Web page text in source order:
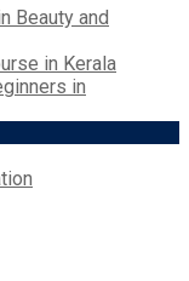
Beauty and
in Kerala
in